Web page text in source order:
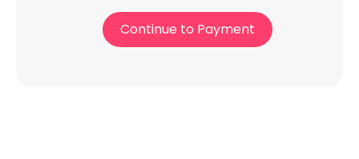
Continue to Payment